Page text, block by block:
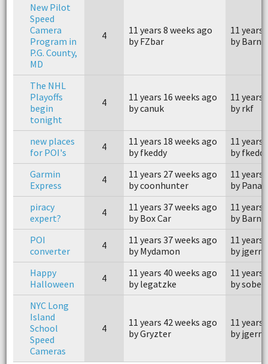
New Pilot
Speed
Camera
Program in
P.G. County,
MD
4
11 years 8 weeks ago
by FZbar
11 years
by
The NHL
Playoffs
begin
tonight
4
11 years 16 weeks ago
by canuk
11 years
by rkf
new places
for POI's
4
11 years 18 weeks ago
by fkeddy
11 years
by fkeddy
Garmin
Express
4
11 years 27 weeks ago
by coonhunter
11 years
by
piracy
expert?
4
11 years 37 weeks ago
by Box Car
11 years
by
POI
converter
4
11 years 37 weeks ago
by Mydamon
11 years
by
Happy
Halloween
4
11 years 40 weeks ago
by legatzke
11 years
by
NYC Long
Island
School
Speed
Cameras
4
11 years 42 weeks ago
by Gryzter
11 years
by